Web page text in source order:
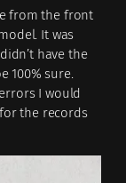
from the front
It was
have the
100% sure.
I would
the records